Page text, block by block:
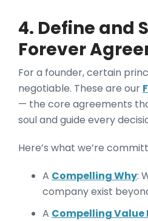
4. Define and
Forever
For a founder, certain
negotiable. These are our
— the core agreements
soul and guide every
Here’s what we’re
A Compelling Why:
company exist
A Compelling Value